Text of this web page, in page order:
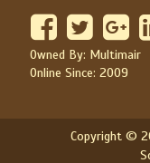
Owned By: Multimair
Online Since: 2009
Copyright ©